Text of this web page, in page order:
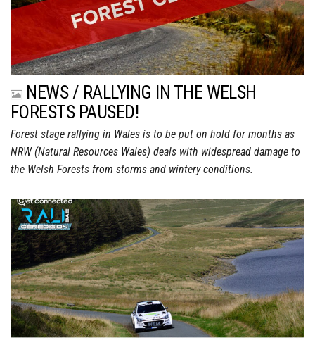
NEWS / RALLYING IN THE WELSH
FORESTS PAUSED!
Forest stage rallying in Wales is to be put on hold for months as
NRW (Natural Resources Wales) deals with widespread damage to
the Welsh Forests from storms and wintery conditions.